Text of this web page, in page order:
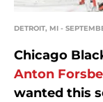
DETROIT, MI -
Chicago
Anton
wanted this